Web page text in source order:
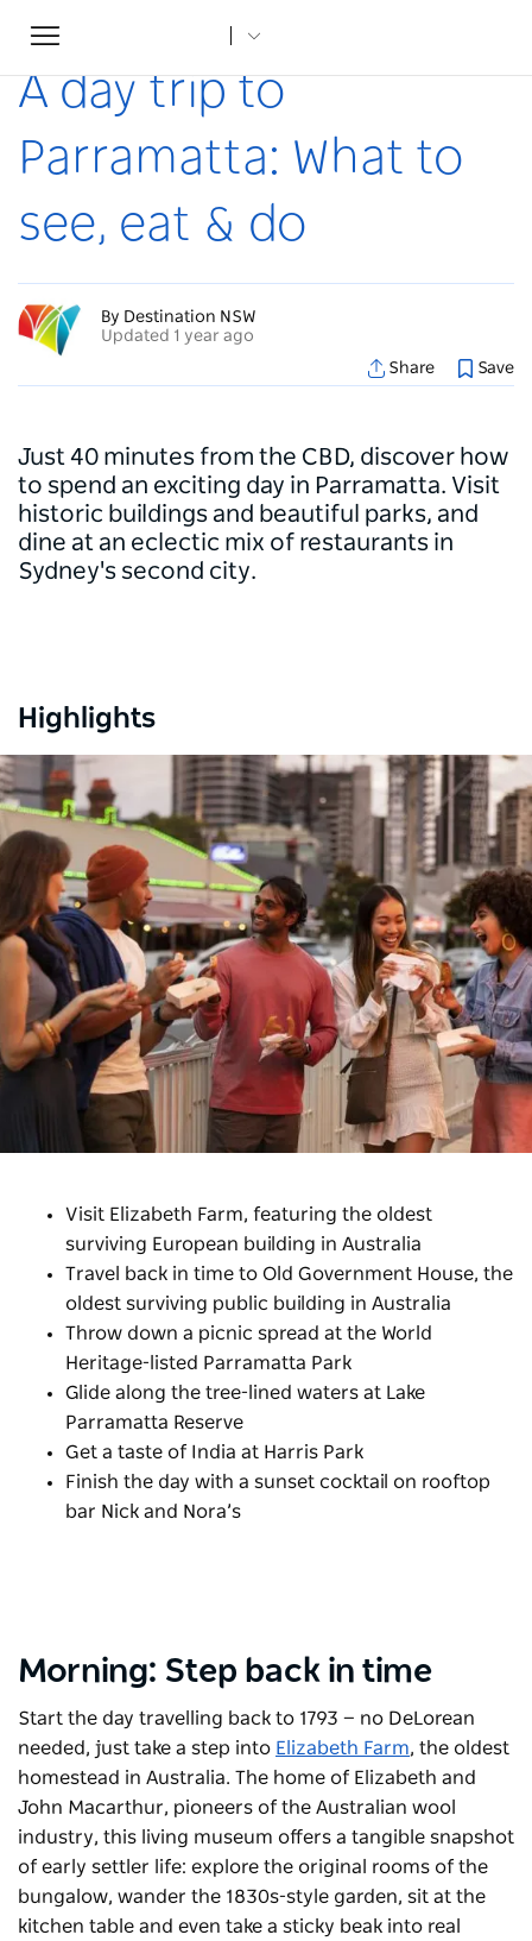
Toggle
navigation
Home
A day trip to
Parramatta: What to
see, eat & do
By Destination NSW
Updated 1 year ago
Share
Save
Just 40 minutes from the CBD, discover how
to spend an exciting day in Parramatta. Visit
historic buildings and beautiful parks, and
dine at an eclectic mix of restaurants in
Sydney's second city.
Highlights
Visit Elizabeth Farm, featuring the oldest
surviving European building in Australia
Travel back in time to Old Government House, the
oldest surviving public building in Australia
Throw down a picnic spread at the World
Heritage-listed Parramatta Park
Glide along the tree-lined waters at Lake
Parramatta Reserve
Get a taste of India at Harris Park
Finish the day with a sunset cocktail on rooftop
bar Nick and Nora’s
Morning: Step back in time
Start the day travelling back to 1793 — no DeLorean
needed, just take a step into Elizabeth Farm, the oldest
homestead in Australia. The home of Elizabeth and
John Macarthur, pioneers of the Australian wool
industry, this living museum offers a tangible snapshot
of early settler life: explore the original rooms of the
bungalow, wander the 1830s-style garden, sit at the
kitchen table and even take a sticky beak into real